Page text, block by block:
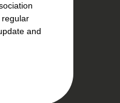
regular
and